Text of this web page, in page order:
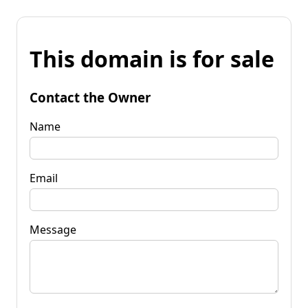
This domain is for sale
Contact the Owner
Name
Email
Message